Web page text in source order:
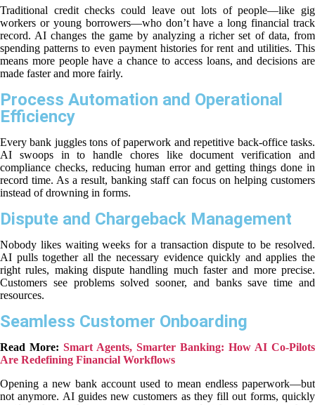
Traditional credit checks could leave out lots of people—like gig
workers or young borrowers—who don’t have a long financial track
record. AI changes the game by analyzing a richer set of data, from
spending patterns to even payment histories for rent and utilities. This
means more people have a chance to access loans, and decisions are
made faster and more fairly.
Process Automation and Operational
Efficiency
Every bank juggles tons of paperwork and repetitive back-office tasks.
AI swoops in to handle chores like document verification and
compliance checks, reducing human error and getting things done in
record time. As a result, banking staff can focus on helping customers
instead of drowning in forms.
Dispute and Chargeback Management
Nobody likes waiting weeks for a transaction dispute to be resolved.
AI pulls together all the necessary evidence quickly and applies the
right rules, making dispute handling much faster and more precise.
Customers see problems solved sooner, and banks save time and
resources.
Seamless Customer Onboarding
Read More: Smart Agents, Smarter Banking: How AI Co-Pilots
Are Redefining Financial Workflows
Opening a new bank account used to mean endless paperwork—but
not anymore. AI guides new customers as they fill out forms, quickly